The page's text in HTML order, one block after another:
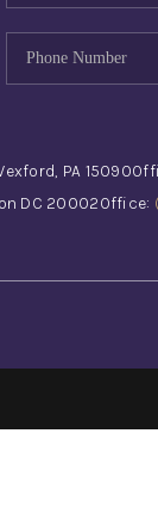
PA 15090
DC 20002Office: